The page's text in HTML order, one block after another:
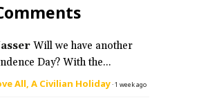
Will we have another
Day? With the...
All, A Civilian Holiday·1 week ago